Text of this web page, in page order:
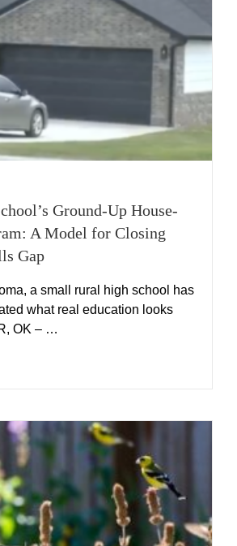
Ground-Up House-
A Model for Closing
Gap
a small rural high school has
what real education looks
OK – …